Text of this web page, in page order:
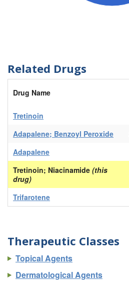
Related Drugs
Drug Name
Tretinoin
Adapalene; Benzoyl Peroxide
Adapalene
Tretinoin; Niacinamide (this
drug)
Trifarotene
Therapeutic Classes
Topical Agents
Dermatological Agents